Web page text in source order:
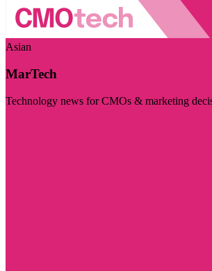
Asian
MarTech
Technology news for CMOs & marketing